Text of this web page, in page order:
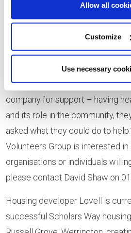
Allow all
Customize
Use necessary
“We’re very grateful to Lovell.
impressed us was that we
company for support – having
and its role in the community,
asked what they could do to
Volunteers Group is interested
organisations or individuals
please contact David Shaw on
Housing developer Lovell is
successful Scholars Way